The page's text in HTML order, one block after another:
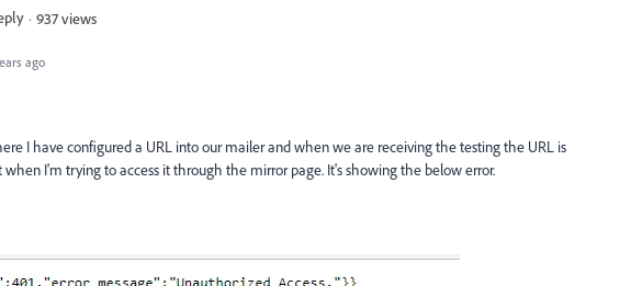
ago
937 views
I have configured a URL into our mailer and when we are receiving the testing the URL is
I'm trying to access it through the mirror page. It's showing the below error.